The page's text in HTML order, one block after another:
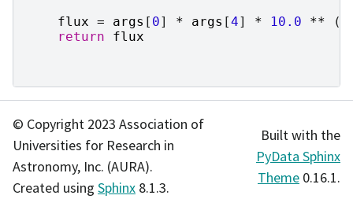
flux = args [ 0] * args [4] * 10.0 ** (
return
flux
© Copyright 2023 Association of
Universities for Research in
Astronomy, Inc. (AURA).
Created using Sphinx 8.1.3.
Built with the
PyData Sphinx
Theme 0.16.1.